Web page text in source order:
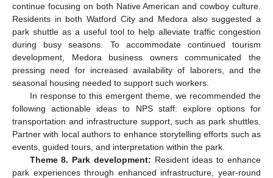
continue focusing on both Native American and cowboy culture.
Residents in both Watford City and Medora also suggested a
park shuttle as a useful tool to help alleviate traffic congestion
during busy seasons. To accommodate continued tourism
development, Medora business owners communicated the
pressing need for increased availability of laborers, and the
seasonal housing needed to support such workers.
In response to this emergent theme, we recommended the
following actionable ideas to NPS staff: explore options for
transportation and infrastructure support, such as park shuttles.
Partner with local authors to enhance storytelling efforts such as
events, guided tours, and interpretation within the park.
Theme 8. Park development: Resident ideas to enhance
park experiences through enhanced infrastructure, year-round